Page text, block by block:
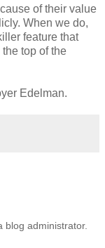
of their value
When we do,
feature that
top of the
Edelman.
blog administrator.